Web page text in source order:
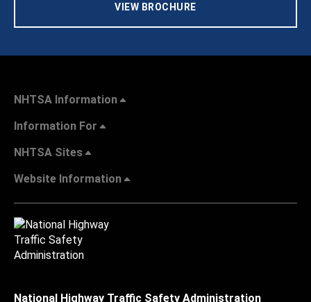
VIEW BROCHURE
NHTSA Information
Information For
NHTSA Sites
Website Information
National Highway Traffic Safety Administration